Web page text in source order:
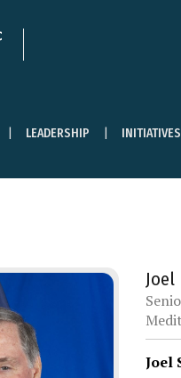
LEADERSHIP
Joel